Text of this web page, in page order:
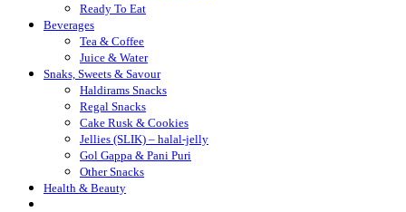
Ready To Eat
Beverages
Tea & Coffee
Juice & Water
Snaks, Sweets & Savour
Haldirams Snacks
Regal Snacks
Cake Rusk & Cookies
Jellies (SLIK) – halal-jelly
Gol Gappa & Pani Puri
Other Snacks
Health & Beauty